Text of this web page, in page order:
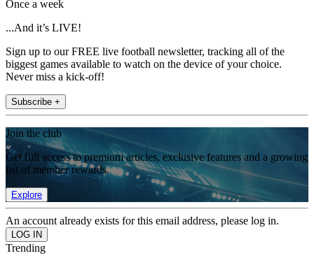
Once a week
...And it’s LIVE!
Sign up to our FREE live football newsletter, tracking all of the
biggest games available to watch on the device of your choice.
Never miss a kick-off!
Subscribe +
Join the club
Get full access to premium articles, exclusive features and a growing
list of member rewards.
Explore
An account already exists for this email address, please log in.
Trending